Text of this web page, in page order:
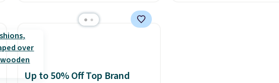
to $160 or $170. It comes with
four matching chairs, a 31.5"
table, and an umbrella.
chair has breathable fabric
too so you won't get too hot.
Up to 50% Off Top Brand